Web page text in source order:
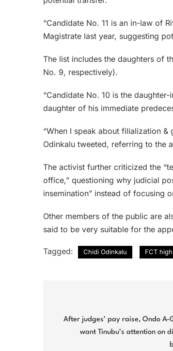
“Candidate No. 11 is an in-law of
Magistrate last year, suggesting
The list includes the daughters of
No. 9, respectively).
“Candidate No. 10 is the
daughter of his immediate
“When I speak about filialization
Odinkalu tweeted, referring to the
The activist further criticized the
office,” questioning why judicial
insemination” instead of focusing
Other members of the public are
said to be very suitable for the
Tagged: Chidi Odinkalu FCT
navigation
After judges’ pay raise, Ondo A-
want Tinubu’s attention on